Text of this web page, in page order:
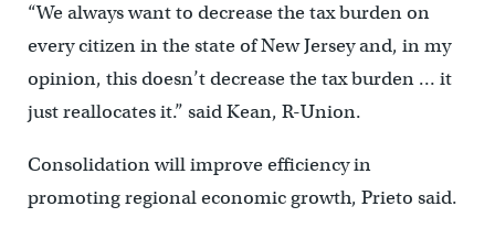
“We always want to decrease the tax burden on
every citizen in the state of New Jersey and, in my
opinion, this doesn’t decrease the tax burden … it
just reallocates it.” said Kean, R-Union.
Consolidation will improve efficiency in
promoting regional economic growth, Prieto said.